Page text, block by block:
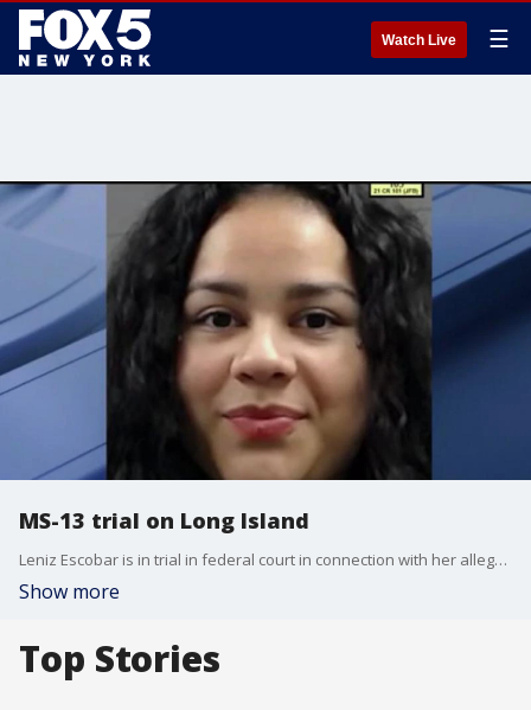
Watch Live ☰
MS-13 trial on Long Island
Leniz Escobar is in trial in federal court in connection with her alleged role in the brutal murders of four young men back in 2017. She maintains her innocence, her lawyer said.
Show more
Top Stories